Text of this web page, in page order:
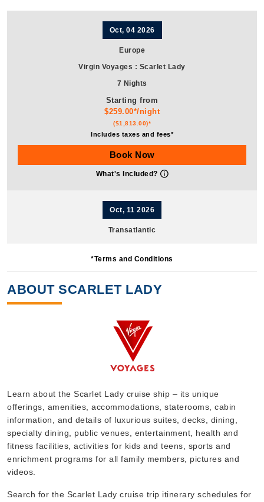
Oct, 04 2026
Europe
Virgin Voyages : Scarlet Lady
7 Nights
Starting from
$259.00*/night
($1,813.00)*
Includes taxes and fees*
Book Now
What's Included?
Oct, 11 2026
Transatlantic
14 Nights
$99.00*/night
Book Now
What's Included?
Oct, 25 2026
Caribbean
Scarlet Lady
6 Nights
Starting from
Includes taxes and fees*
*Terms and Conditions
ABOUT SCARLET LADY
Learn about the Scarlet Lady cruise ship – its unique
offerings, amenities, accommodations, staterooms, cabin
information, and details of luxurious suites, decks, dining,
specialty dining, public venues, entertainment, health and
fitness facilities, activities for kids and teens, sports and
enrichment programs for all family members, pictures and
videos.
Search for the Scarlet Lady cruise trip itinerary schedules for